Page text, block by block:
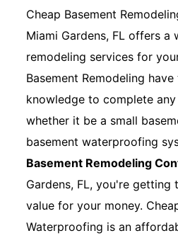
Cheap Basement
Miami Gardens, FL offers a
remodeling services for
Basement Remodeling
knowledge to complete
whether it be a small
basement waterproofing
Basement Remodeling
Gardens, FL, you're getting
value for your money.
Waterproofing is an